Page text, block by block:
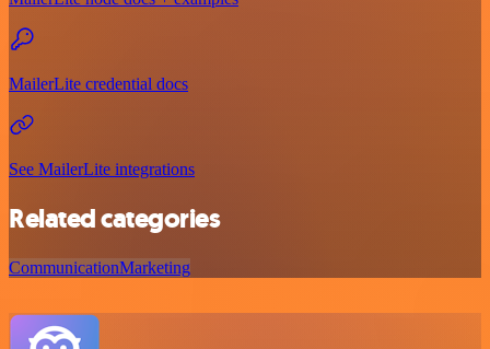
MailerLite credential docs
See MailerLite integrations
Related categories
CommunicationMarketing